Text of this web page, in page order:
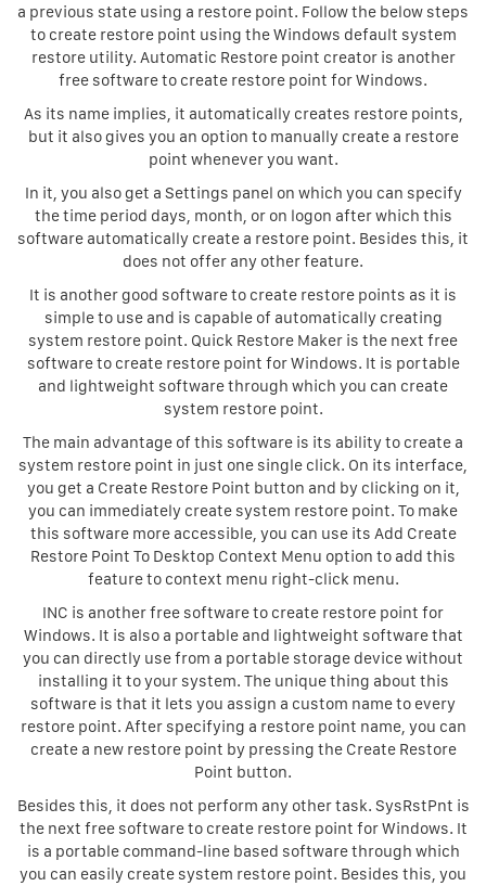
a previous state using a restore point. Follow the below steps
to create restore point using the Windows default system
restore utility. Automatic Restore point creator is another
free software to create restore point for Windows.
As its name implies, it automatically creates restore points,
but it also gives you an option to manually create a restore
point whenever you want.
In it, you also get a Settings panel on which you can specify
the time period days, month, or on logon after which this
software automatically create a restore point. Besides this, it
does not offer any other feature.
It is another good software to create restore points as it is
simple to use and is capable of automatically creating
system restore point. Quick Restore Maker is the next free
software to create restore point for Windows. It is portable
and lightweight software through which you can create
system restore point.
The main advantage of this software is its ability to create a
system restore point in just one single click. On its interface,
you get a Create Restore Point button and by clicking on it,
you can immediately create system restore point. To make
this software more accessible, you can use its Add Create
Restore Point To Desktop Context Menu option to add this
feature to context menu right-click menu.
INC is another free software to create restore point for
Windows. It is also a portable and lightweight software that
you can directly use from a portable storage device without
installing it to your system. The unique thing about this
software is that it lets you assign a custom name to every
restore point. After specifying a restore point name, you can
create a new restore point by pressing the Create Restore
Point button.
Besides this, it does not perform any other task. SysRstPnt is
the next free software to create restore point for Windows. It
is a portable command-line based software through which
you can easily create system restore point. Besides this, you